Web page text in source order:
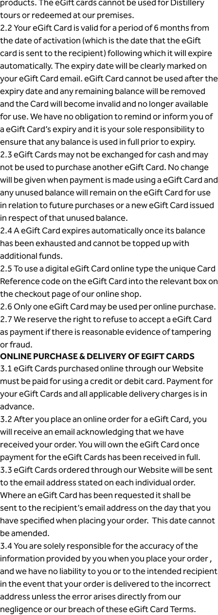
products. The eGift cards cannot be used for Distillery
tours or redeemed at our premises.
2.2 Your eGift Card is valid for a period of 6 months from
the date of activation (which is the date that the eGift
card is sent to the recipient) following which it will expire
automatically. The expiry date will be clearly marked on
your eGift Card email. eGift Card cannot be used after the
expiry date and any remaining balance will be removed
and the Card will become invalid and no longer available
for use. We have no obligation to remind or inform you of
a eGift Card’s expiry and it is your sole responsibility to
ensure that any balance is used in full prior to expiry.
2.3 eGift Cards may not be exchanged for cash and may
not be used to purchase another eGift Card. No change
will be given when payment is made using a eGift Card and
any unused balance will remain on the eGift Card for use
in relation to future purchases or a new eGift Card issued
in respect of that unused balance.
2.4 A eGift Card expires automatically once its balance
has been exhausted and cannot be topped up with
additional funds.
2.5 To use a digital eGift Card online type the unique Card
Reference code on the eGift Card into the relevant box on
the checkout page of our online shop.
2.6 Only one eGift Card may be used per online purchase.
2.7 We reserve the right to refuse to accept a eGift Card
as payment if there is reasonable evidence of tampering
or fraud.
ONLINE PURCHASE & DELIVERY OF EGIFT CARDS
3.1 eGift Cards purchased online through our Website
must be paid for using a credit or debit card. Payment for
your eGift Cards and all applicable delivery charges is in
advance.
3.2 After you place an online order for a eGift Card, you
will receive an email acknowledging that we have
received your order. You will own the eGift Card once
payment for the eGift Cards has been received in full.
3.3 eGift Cards ordered through our Website will be sent
to the email address stated on each individual order.
Where an eGift Card has been requested it shall be
sent to the recipient’s email address on the day that you
have specified when placing your order. This date cannot
be amended.
3.4 You are solely responsible for the accuracy of the
information provided by you when you place your order ,
and we have no liability to you or to the intended recipient
in the event that your order is delivered to the incorrect
address unless the error arises directly from our
negligence or our breach of these eGift Card Terms.